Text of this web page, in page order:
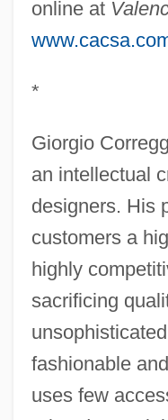
online at
*
Giorgio
an intellectual
designers. His
customers a
highly
sacrificing
fashionable
uses few